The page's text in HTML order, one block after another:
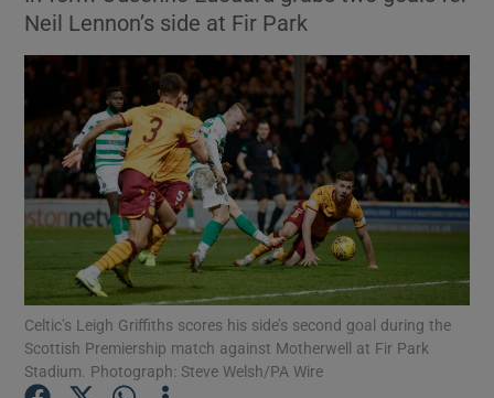
Show Environment sub sections
Show Technology sub sections
Show Science sub sections
Neil Lennon’s side at Fir Park
Celtic’s Leigh Griffiths scores his side’s second goal during the
Scottish Premiership match against Motherwell at Fir Park
Stadium. Photograph: Steve Welsh/PA Wire